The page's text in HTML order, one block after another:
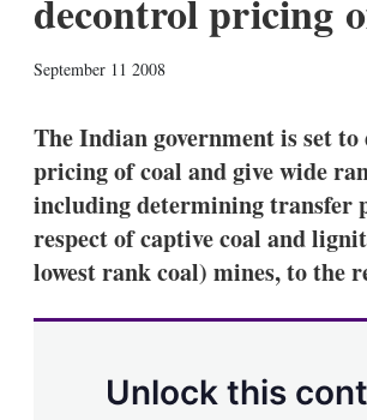
decontrol pricing
September 11 2008
The Indian government is set
pricing of coal and give wide
including determining transfer
respect of captive coal and
lowest rank coal) mines, to the
Unlock this